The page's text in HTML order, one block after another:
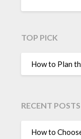
TOP PICK
How to Plan
RECENT POSTS
How to